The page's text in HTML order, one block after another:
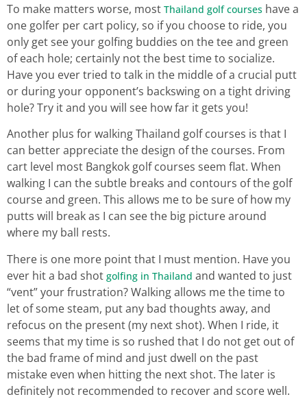
To make matters worse, most Thailand golf courses have a
one golfer per cart policy, so if you choose to ride, you
only get see your golfing buddies on the tee and green
of each hole; certainly not the best time to socialize.
Have you ever tried to talk in the middle of a crucial putt
or during your opponent’s backswing on a tight driving
hole? Try it and you will see how far it gets you!
Another plus for walking Thailand golf courses is that I
can better appreciate the design of the courses. From
cart level most Bangkok golf courses seem flat. When
walking I can the subtle breaks and contours of the golf
course and green. This allows me to be sure of how my
putts will break as I can see the big picture around
where my ball rests.
There is one more point that I must mention. Have you
ever hit a bad shot golfing in Thailand and wanted to just
“vent” your frustration? Walking allows me the time to
let of some steam, put any bad thoughts away, and
refocus on the present (my next shot). When I ride, it
seems that my time is so rushed that I do not get out of
the bad frame of mind and just dwell on the past
mistake even when hitting the next shot. The later is
definitely not recommended to recover and score well.